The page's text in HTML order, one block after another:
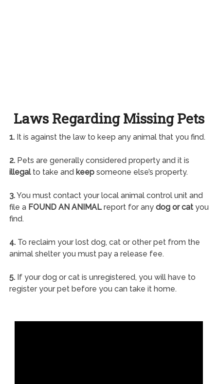
Laws Regarding Missing Pets
1.It is against the law to keep any animal that you find.
2.Pets are generally considered property and it is
illegalto take and keepsomeone else’s property.
3.You must contact your local animal control unit and
file a FOUND AN ANIMALreport for any dog or catyou
find.
4.To reclaim your lost dog, cat or other pet from the
animal shelter you must pay a release fee.
5.If your dog or cat is unregistered, you will have to
register your pet before you can take it home.